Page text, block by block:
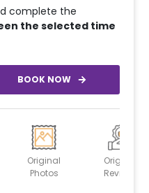
complete the
the selected time
BOOK NOW
Original
Photos
Original
Reviews